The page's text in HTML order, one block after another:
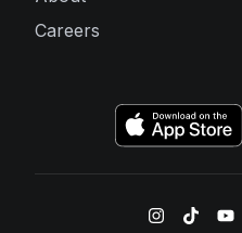
Careers